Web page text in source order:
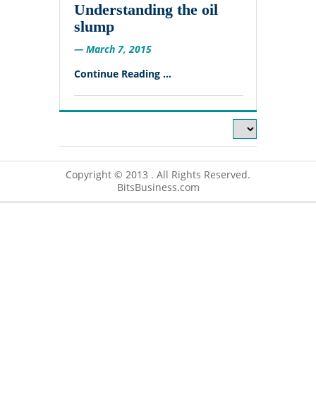
Understanding the oil
slump
— March 7, 2015
Continue Reading ...
Copyright © 2013 . All Rights Reserved.
BitsBusiness.com